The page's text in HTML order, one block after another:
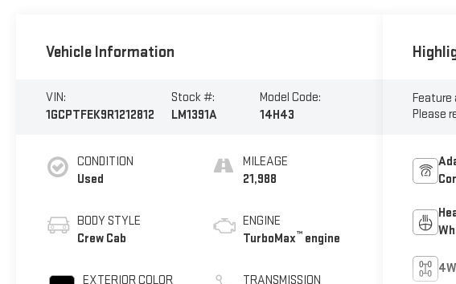
Vehicle Information
VIN:
1GCPTFEK9R1212812
Stock #:
LM1391A
Model Code:
14H43
CONDITION
Used
BODY STYLE
Crew Cab
EXTERIOR COLOR
MILEAGE
21,988
ENGINE
TurboMax™ engine
TRANSMISSION
Please